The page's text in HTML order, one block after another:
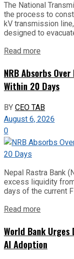
The National
the process to
kV transmission
designed to
Read more
NRB Absorbs
Within 20 Days
BYCEO TAB
August 6, 2026
0
Nepal Rastra Bank
excess liquidity
days of the current
Read more
World Bank
AI Adoption